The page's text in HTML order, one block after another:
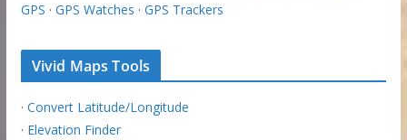
GPS · GPS Watches · GPS Trackers
Vivid Maps Tools
· Convert Latitude/Longitude
· Elevation Finder